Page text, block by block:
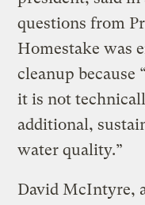
questions from
Homestake was
cleanup because
it is not
additional,
water quality.”
David McIntyre,